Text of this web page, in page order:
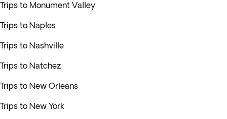
Trips to Monument Valley
Trips to Naples
Trips to Nashville
Trips to Natchez
Trips to New Orleans
Trips to New York